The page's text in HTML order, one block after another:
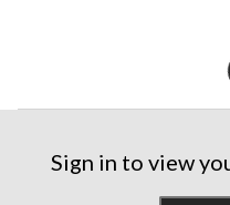
Sign in to view